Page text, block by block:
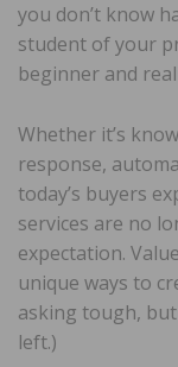
you don’t know
student of your
beginner and
Whether it’s
response,
today’s buyers
services are no
expectation.
unique ways to
asking tough,
left.)